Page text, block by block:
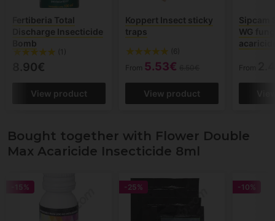
Fertiberia Total
Discharge Insecticide
Bomb
(1)
8.90€
View product
Koppert Insect sticky
traps
(6)
From 5.53€
View product
Sipcam
WG
From
Bought together with Flower Double
Max Acaricide Insecticide 8ml
-15% -25% -10%